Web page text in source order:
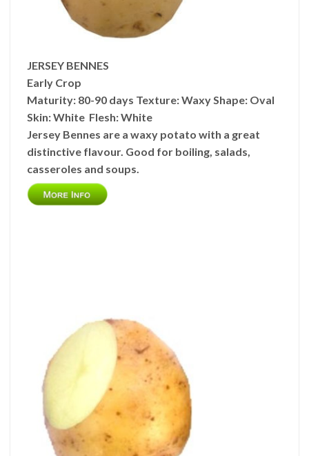
JERSEY BENNES
Early Crop
Maturity: 80-90 days Texture:WaxyShape: Oval
Skin:White Flesh:White
Jersey Bennes are a waxy potato with a great
distinctive flavour. Good for boiling, salads,
casseroles and soups.